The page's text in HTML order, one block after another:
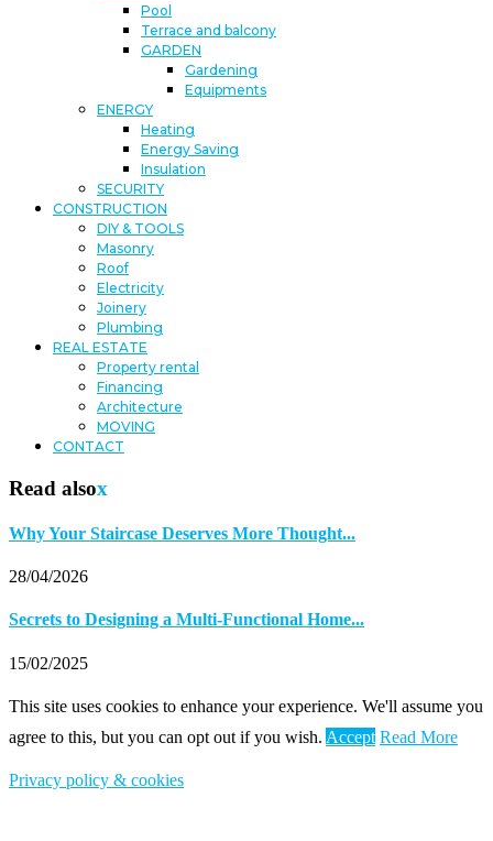
Pool
Terrace and balcony
GARDEN
Gardening
Equipments
ENERGY
Heating
Energy Saving
Insulation
SECURITY
CONSTRUCTION
DIY & TOOLS
Masonry
Roof
Electricity
Joinery
Plumbing
REAL ESTATE
Property rental
Financing
Architecture
MOVING
CONTACT
Read alsox
Why Your Staircase Deserves More Thought...
28/04/2026
Secrets to Designing a Multi-Functional Home...
15/02/2025
This site uses cookies to enhance your experience. We'll assume you
agree to this, but you can opt out if you wish. Accept Read More
Privacy policy & cookies